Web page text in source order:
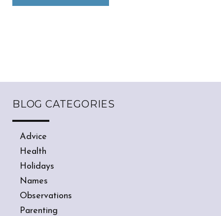
BLOG CATEGORIES
Advice
Health
Holidays
Names
Observations
Parenting